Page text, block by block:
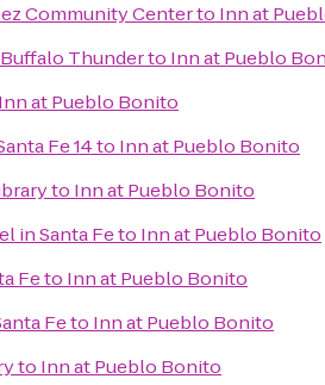
Community Centerto Inn at
Thunderto Inn at Pueblo
Inn at Pueblo Bonito
Fe 14to Inn at Pueblo Bonito
to Inn at Pueblo Bonito
in Santa Feto Inn at Pueblo Bonito
Feto Inn at Pueblo Bonito
Feto Inn at Pueblo Bonito
to Inn at Pueblo Bonito